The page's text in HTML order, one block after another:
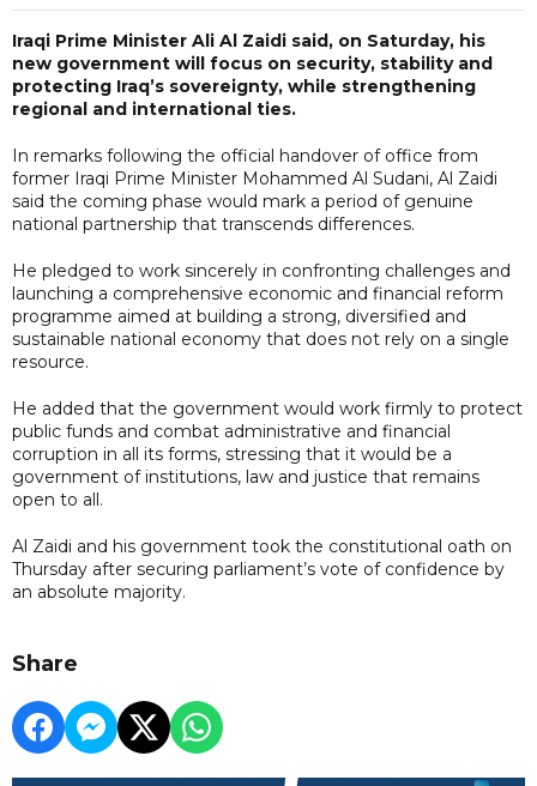
Iraqi Prime Minister Ali Al Zaidi said, on Saturday, his
new government will focus on security, stability and
protecting Iraq’s sovereignty, while strengthening
regional and international ties.
In remarks following the official handover of office from
former Iraqi Prime Minister Mohammed Al Sudani, Al Zaidi
said the coming phase would mark a period of genuine
national partnership that transcends differences.
He pledged to work sincerely in confronting challenges and
launching a comprehensive economic and financial reform
programme aimed at building a strong, diversified and
sustainable national economy that does not rely on a single
resource.
He added that the government would work firmly to protect
public funds and combat administrative and financial
corruption in all its forms, stressing that it would be a
government of institutions, law and justice that remains
open to all.
Al Zaidi and his government took the constitutional oath on
Thursday after securing parliament’s vote of confidence by
an absolute majority.
Share